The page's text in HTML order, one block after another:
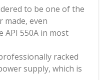
to be one of the
made, even
550A in most
racked
supply, which is